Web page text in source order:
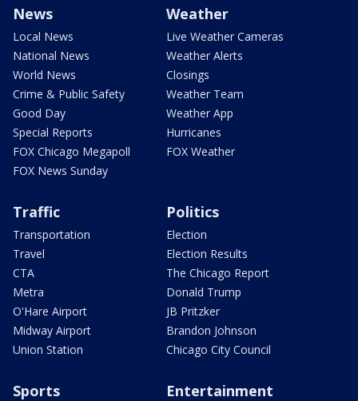
News
Local News
National News
World News
Crime & Public Safety
Good Day
Special Reports
FOX Chicago Megapoll
FOX News Sunday
Weather
Live Weather Cameras
Weather Alerts
Closings
Weather Team
Weather App
Hurricanes
FOX Weather
Traffic
Transportation
Travel
CTA
Metra
O'Hare Airport
Midway Airport
Union Station
Politics
Election
Election Results
The Chicago Report
Donald Trump
JB Pritzker
Brandon Johnson
Chicago City Council
Sports Entertainment